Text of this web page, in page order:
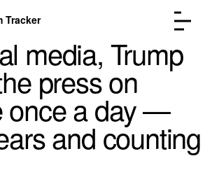
Tracker
Go to the
Go to the
media, Trump
press on
once a day —
and counting